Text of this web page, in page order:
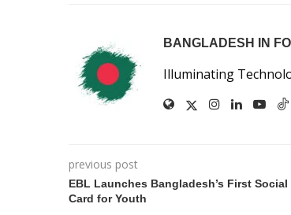
BANGLADESH IN
Illuminating
previous post
EBL Launches Bangladesh’s First
Card for Youth